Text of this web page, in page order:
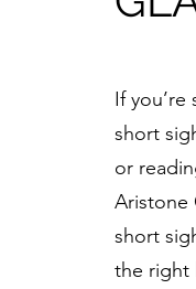
If
short
or
Aristone
short
the right